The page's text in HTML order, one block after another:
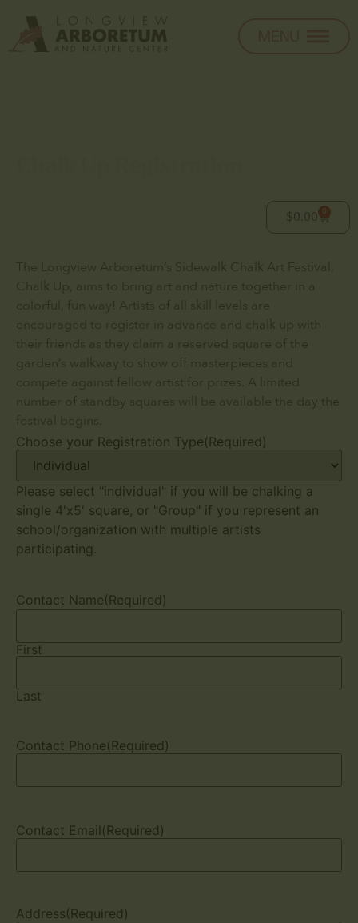
$0.00 0
The Longview Arboretum’s Sidewalk Chalk Art Festival,
Chalk Up, aims to bring art and nature together in a
colorful, fun way! Artists of all skill levels are
encouraged to register in advance and chalk up with
their friends as they claim a reserved square of the
garden’s walkway to show off masterpieces and
compete against fellow artist for prizes. A limited
number of standby squares will be available the day the
festival begins.
Choose your Registration Type(Required)
Please select "individual" if you will be chalking a
single 4'x5' square, or "Group" if you represent an
school/organization with multiple artists
participating.
Contact Name(Required)
First
Last
Contact Phone(Required)
Contact Email (Required)
Address(Required)